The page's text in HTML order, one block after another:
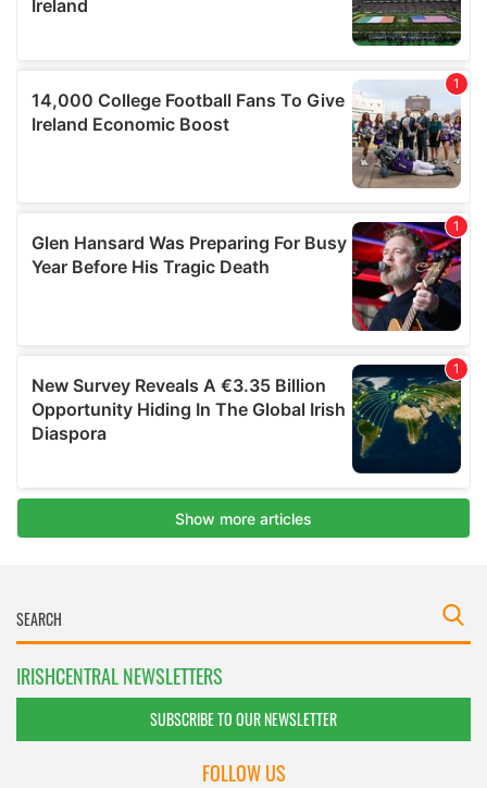
IRISHCENTRAL NEWSLETTERS
SUBSCRIBE TO OUR NEWSLETTER
FOLLOW US